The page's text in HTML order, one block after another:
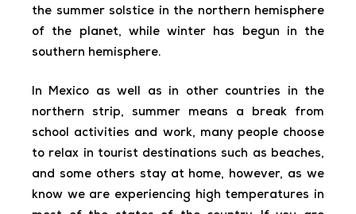
the summer solstice in the northern hemisphere
of the planet, while winter has begun in the
southern hemisphere.
In Mexico as well as in other countries in the
northern strip, summer means a break from
school activities and work, many people choose
to relax in tourist destinations such as beaches,
and some others stay at home, however, as we
know we are experiencing high temperatures in